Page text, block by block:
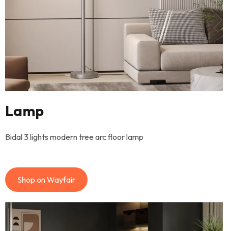
Lamp
Bidal 3 lights modern tree arc floor lamp
Shop on Wayfair